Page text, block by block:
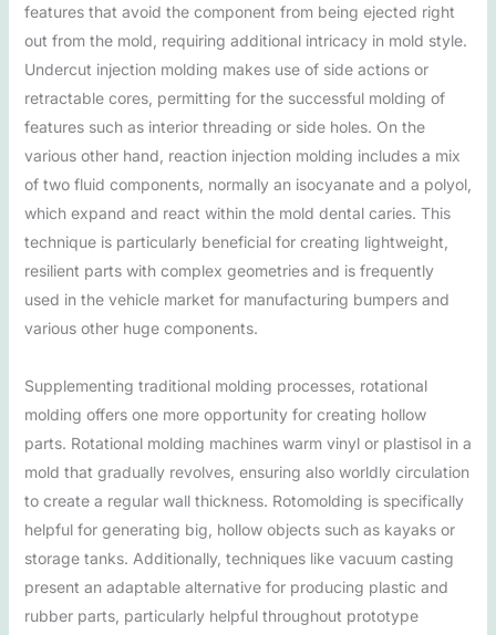
features that avoid the component from being ejected right
out from the mold, requiring additional intricacy in mold style.
Undercut injection molding makes use of side actions or
retractable cores, permitting for the successful molding of
features such as interior threading or side holes. On the
various other hand, reaction injection molding includes a mix
of two fluid components, normally an isocyanate and a polyol,
which expand and react within the mold dental caries. This
technique is particularly beneficial for creating lightweight,
resilient parts with complex geometries and is frequently
used in the vehicle market for manufacturing bumpers and
various other huge components.
Supplementing traditional molding processes, rotational
molding offers one more opportunity for creating hollow
parts. Rotational molding machines warm vinyl or plastisol in a
mold that gradually revolves, ensuring also worldly circulation
to create a regular wall thickness. Rotomolding is specifically
helpful for generating big, hollow objects such as kayaks or
storage tanks. Additionally, techniques like vacuum casting
present an adaptable alternative for producing plastic and
rubber parts, particularly helpful throughout prototype